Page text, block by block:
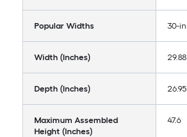
Popular Widths 30-in
Width (Inches) 29.88
Depth (Inches) 26.95
Maximum Assembled
Height (Inches)
47.6